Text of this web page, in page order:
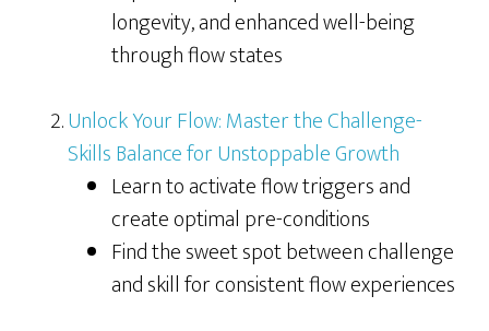
longevity, and enhanced well-being
through flow states
Unlock Your Flow: Master the Challenge-
Skills Balance for Unstoppable Growth
Learn to activate flow triggers and
create optimal pre-conditions
Find the sweet spot between challenge
and skill for consistent flow experiences